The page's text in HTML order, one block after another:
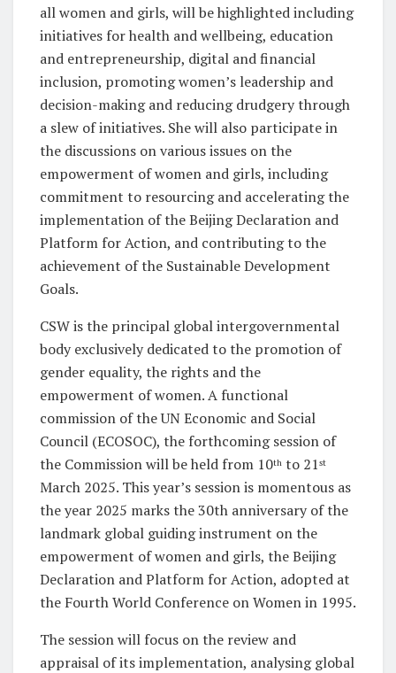
all women and girls, will be highlighted including
initiatives for health and wellbeing, education
and entrepreneurship, digital and financial
inclusion, promoting women’s leadership and
decision-making and reducing drudgery through
a slew of initiatives. She will also participate in
the discussions on various issues on the
empowerment of women and girls, including
commitment to resourcing and accelerating the
implementation of the Beijing Declaration and
Platform for Action, and contributing to the
achievement of the Sustainable Development
Goals.
CSW is the principal global intergovernmental
body exclusively dedicated to the promotion of
gender equality, the rights and the
empowerment of women. A functional
commission of the UN Economic and Social
Council (ECOSOC), the forthcoming session of
the Commission will be held from 10th to 21st
March 2025. This year’s session is momentous as
the year 2025 marks the 30th anniversary of the
landmark global guiding instrument on the
empowerment of women and girls, the Beijing
Declaration and Platform for Action, adopted at
the Fourth World Conference on Women in 1995.
The session will focus on the review and
appraisal of its implementation, analysing global